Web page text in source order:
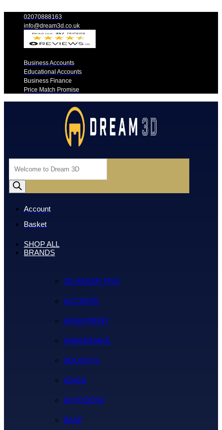
02070888163
info@dream3d.co.uk
Business Accounts
Educational Accounts
Business Finance
Price Match Promise
search
Account
Basket
SHOP ALL
BRANDS
3D MAKER PRO
ACCANTE
ANISOPRINT
ANKERMAKE
AQUASYS
ASIGA
AUTODESK
BASF